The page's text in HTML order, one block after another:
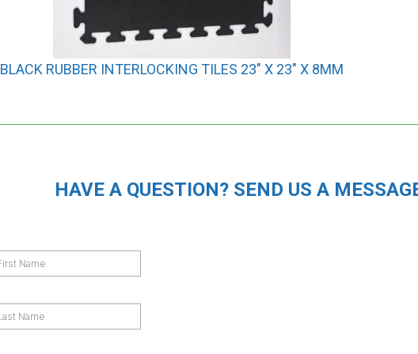
BLACK RUBBER INTERLOCKING TILES 23″ X 23″ X 8MM
HAVE A QUESTION? SEND US A